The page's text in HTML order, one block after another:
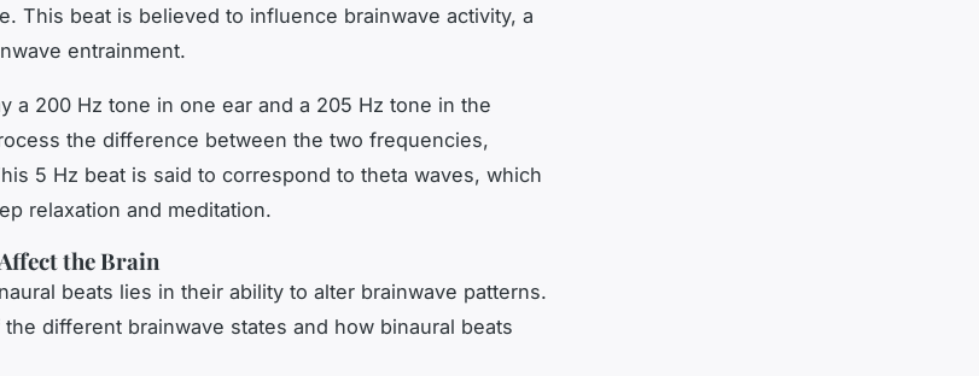
This beat is believed to influence brainwave activity, a
entrainment.
a 200 Hz tone in one ear and a 205 Hz tone in the
the difference between the two frequencies,
5 Hz beat is said to correspond to theta waves, which
relaxation and meditation.
the Brain
beats lies in their ability to alter brainwave patterns.
the different brainwave states and how binaural beats